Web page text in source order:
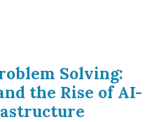
Solving:
the Rise of AI-